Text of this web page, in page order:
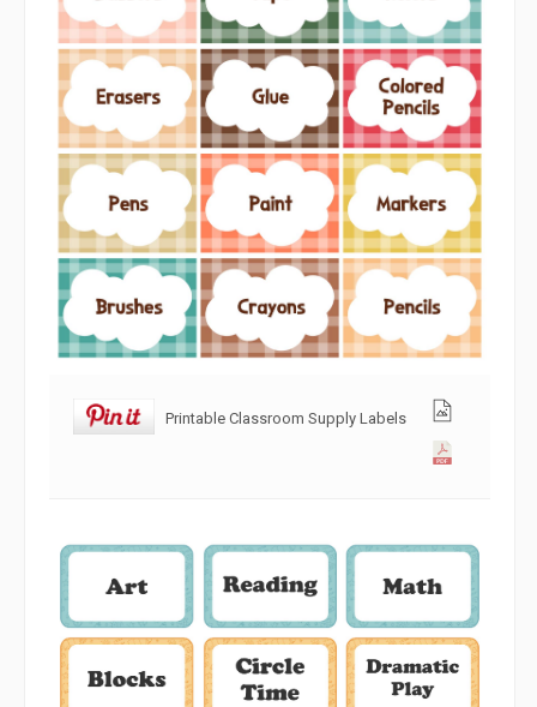
Printable Classroom Supply Labels